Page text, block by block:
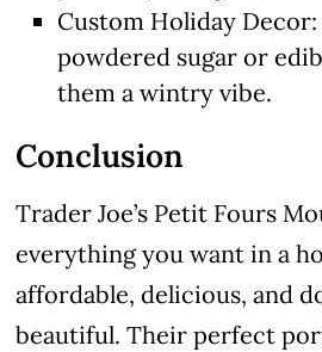
Custom Holiday
powdered sugar or
them a wintry vibe.
Conclusion
Trader Joe’s Petit Fours
everything you want in a
affordable, delicious, and
beautiful. Their perfect